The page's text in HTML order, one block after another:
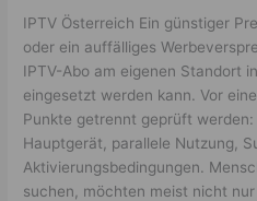
IPTV Österreich Ein günstiger
oder ein auffälliges
IPTV-Abo am eigenen Standort
eingesetzt werden kann. Vor
Punkte getrennt geprüft
Hauptgerät, parallele Nutzung,
Aktivierungsbedingungen.
suchen, möchten meist nicht nur